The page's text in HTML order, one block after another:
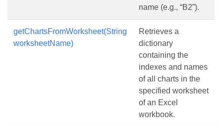
name (e.g., “B2”).
getChartsFromWorksheet(String
worksheetName)
Retrieves a
dictionary
containing the
indexes and names
of all charts in the
specified worksheet
of an Excel
workbook.